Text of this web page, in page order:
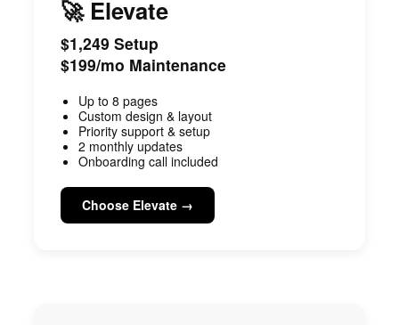
🚀 Elevate
$1,249 Setup
$199/mo Maintenance
Up to 8 pages
Custom design & layout
Priority support & setup
2 monthly updates
Onboarding call included
Choose Elevate →